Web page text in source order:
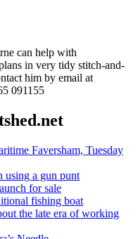
can help with
in very tidy stitch-and-
him by email at
091155
Faversham, Tuesday
using a gun punt
for sale
fishing boat
the late era of working